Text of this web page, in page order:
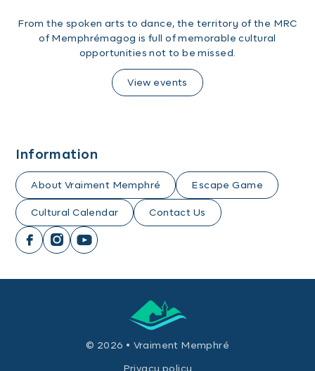
From the spoken arts to dance, the territory of the MRC
of Memphrémagog is full of memorable cultural
opportunities not to be missed.
View events
Information
About Vraiment Memphré Escape Game
Cultural Calendar Contact Us
© 2026 • Vraiment Memphré
Privacy policy